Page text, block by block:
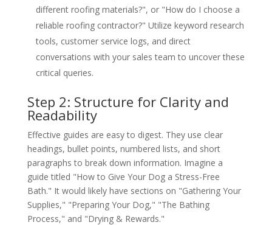
different roofing materials?", or "How do I choose a
reliable roofing contractor?" Utilize keyword research
tools, customer service logs, and direct
conversations with your sales team to uncover these
critical queries.
Step 2: Structure for Clarity and
Readability
Effective guides are easy to digest. They use clear
headings, bullet points, numbered lists, and short
paragraphs to break down information. Imagine a
guide titled "How to Give Your Dog a Stress-Free
Bath." It would likely have sections on "Gathering Your
Supplies," "Preparing Your Dog," "The Bathing
Process," and "Drying & Rewards."